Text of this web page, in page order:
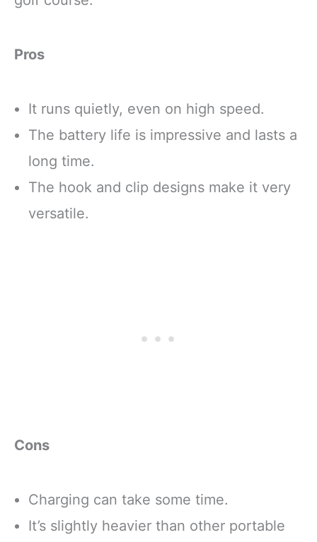
Pros
It runs quietly, even on high speed.
The battery life is impressive and lasts a
long time.
The hook and clip designs make it very
versatile.
Cons
Charging can take some time.
It’s slightly heavier than other portable